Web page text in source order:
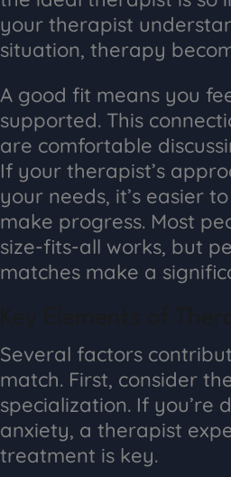
your therapist
situation, therapy
A good fit means you
supported. This
are comfortable
If your therapist’s
your needs, it’s easier
make progress. Most
size-fits-all works, but
matches make a
Several factors
match. First, consider
specialization. If you’re
anxiety, a therapist
treatment is key.